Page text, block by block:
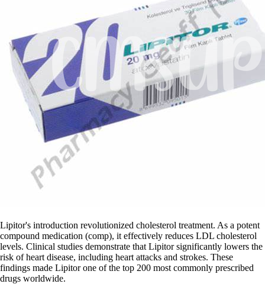
Lipitor's introduction revolutionized cholesterol treatment. As a potent
compound medication (comp), it effectively reduces LDL cholesterol
levels. Clinical studies demonstrate that Lipitor significantly lowers the
risk of heart disease, including heart attacks and strokes. These
findings made Lipitor one of the top 200 most commonly prescribed
drugs worldwide.